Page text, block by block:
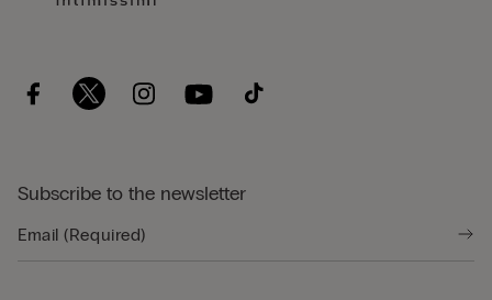
Subscribe to the newsletter